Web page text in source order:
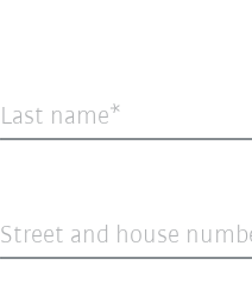
Last name
Street and house